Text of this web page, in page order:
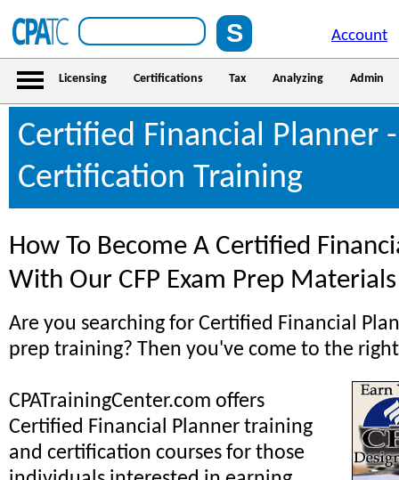
Account
Licensing Certifications Tax Analyzing Admin
Certified Financial Planner -
Certification Training
How To Become A Certified
With Our CFP Exam Prep Materials
Are you searching for Certified Financial
prep training? Then you've come to the
CPATrainingCenter.com offers
Certified Financial Planner training
and certification courses for those